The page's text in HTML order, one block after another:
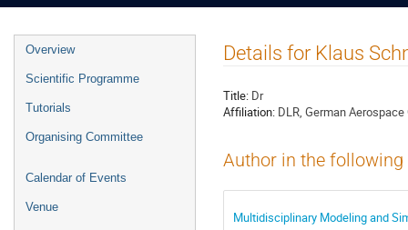
Event
menu
Overview
Scientific Programme
Tutorials
Organising Committee
Calendar of Events
Venue
Details for Klaus
Title: Dr
Affiliation: DLR, German Aerospace
Author in the
Multidisciplinary Modeling and